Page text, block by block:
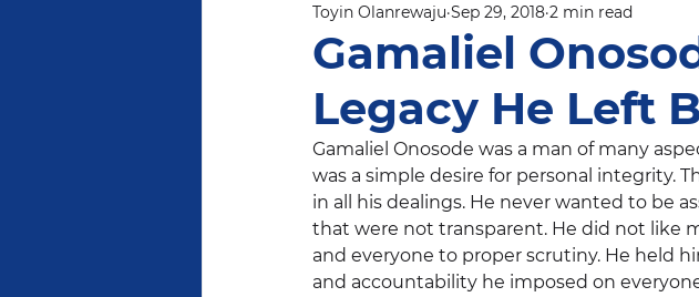
Community Leaders Foundation Leadership
Gamaliel
Legacy He Left
Toyin Olanrewaju Sep 29, 2018 2 min read
Gamaliel Onosode was a man of many
was a simple desire for personal integrity.
in all his dealings. He never wanted to be
that were not transparent. He did not like
and everyone to proper scrutiny. He held
and accountability he imposed on